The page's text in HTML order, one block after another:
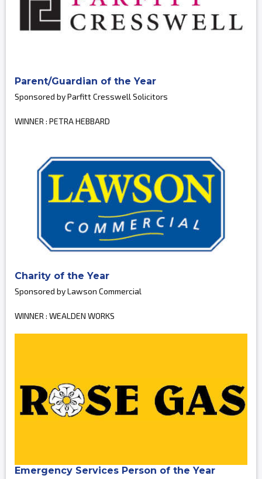
Parent/Guardian of the Year
Sponsored by Parfitt Cresswell Solicitors
WINNER : PETRA HEBBARD
Charity of the Year
Sponsored by Lawson Commercial
WINNER : WEALDEN WORKS
Emergency Services Person of the Year